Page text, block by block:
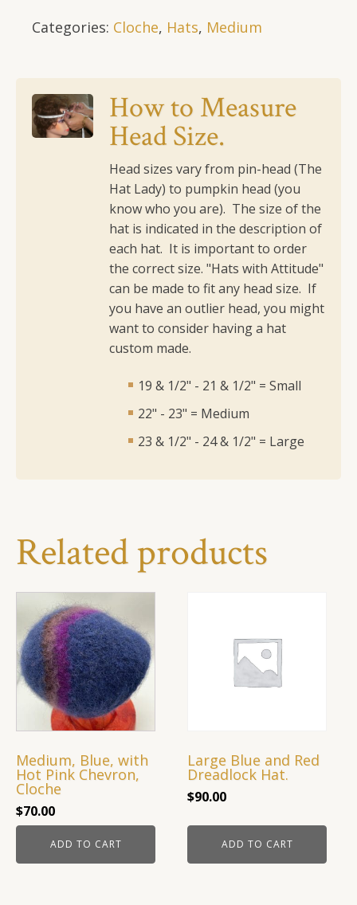
Pinks,
Embellishment
at
Categories: Cloche, Hats, Medium
How to Measure
Head Size.
Head sizes vary from pin-head (The
Hat Lady) to pumpkin head (you
know who you are). The size of the
hat is indicated in the description of
each hat. It is important to order
the correct size. "Hats with Attitude"
can be made to fit any head size. If
you have an outlier head, you might
want to consider having a hat
custom made.
19 & 1/2" - 21 & 1/2" = Small
22" - 23" = Medium
23 & 1/2" - 24 & 1/2" = Large
Related products
Medium, Blue, with
Hot Pink Chevron,
Cloche
$70.00
ADD TO CART
Large Blue and Red
Dreadlock Hat.
$90.00
ADD TO CART